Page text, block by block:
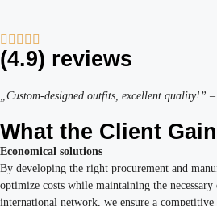
(4.9) reviews
„Custom-designed outfits, excellent quality!” –
What the Client
Economical solutions
By developing the right procurement and
optimize costs while maintaining the
international network, we ensure a